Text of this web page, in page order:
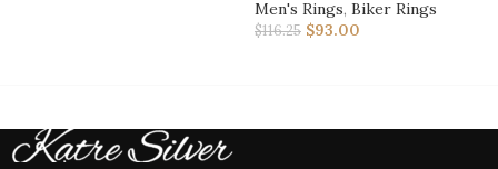
Men's Rings, Biker Rings
$116.25 $93.00